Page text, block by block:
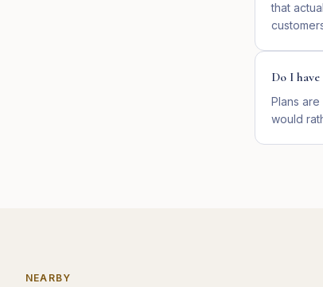
that
Do I
Plans
would
NEARBY